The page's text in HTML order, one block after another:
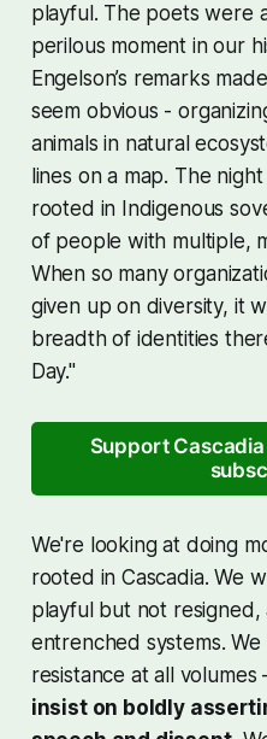
playful. The poets were
perilous moment in our
Engelson’s remarks
seem obvious -
animals in natural
lines on a map. The
rooted in Indigenous
of people with multiple,
When so many
given up on diversity, it
breadth of identities
Day."
Support
We're looking at doing
rooted in Cascadia. We
playful but not
entrenched systems.
resistance at all
insist on boldly